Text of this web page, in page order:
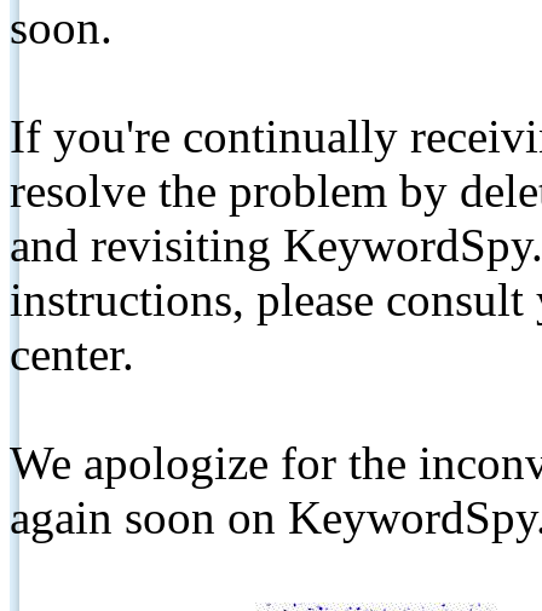
soon.
If you're continually
resolve the problem by
and revisiting
instructions, please
center.
We apologize for the
again soon on